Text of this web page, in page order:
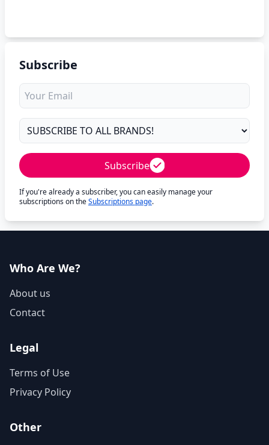
Subscribe
Subscribe
If you're already a subscriber, you can easily manage your
subscriptions on theSubscriptions page.
Who Are We?
About us
Contact
Legal
Terms of Use
Privacy Policy
Other